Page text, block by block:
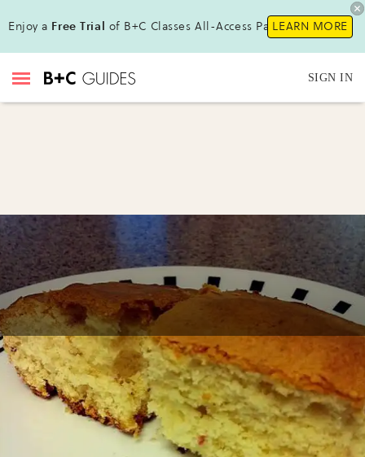
Enjoy a Free Trial of B+C Classes All-Access Pass !LEARN MORE
SIGN IN